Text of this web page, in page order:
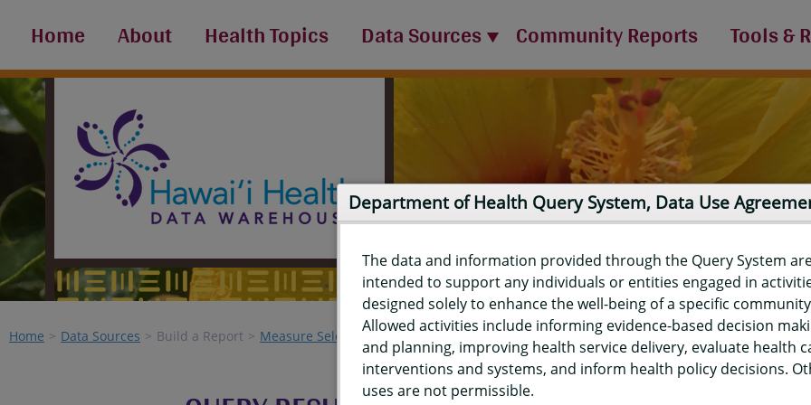
Home About Health Topics Data Sources Community Reports Tools &
Home Data Sources Build a Report Measure Selection Report
Department of Health Query System, Data Use
The data and information provided through the Query System
intended to support any individuals or entities engaged in
designed solely to enhance the well-being of a specific
Allowed activities include informing evidence-based decision
and planning, improving health service delivery, evaluate health
interventions and systems, and inform health policy decisions.
uses are not permissible.